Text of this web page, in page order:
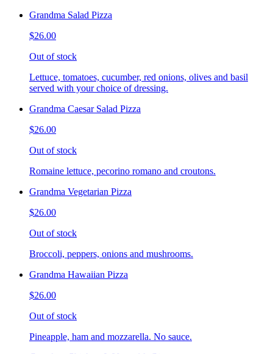
Grandma Salad Pizza
$26.00
Out of stock
Lettuce, tomatoes, cucumber, red onions, olives and basil
served with your choice of dressing.
Grandma Caesar Salad Pizza
$26.00
Out of stock
Romaine lettuce, pecorino romano and croutons.
Grandma Vegetarian Pizza
$26.00
Out of stock
Broccoli, peppers, onions and mushrooms.
Grandma Hawaiian Pizza
$26.00
Out of stock
Pineapple, ham and mozzarella. No sauce.